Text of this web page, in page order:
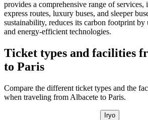
provides a comprehensive range of services,
express routes, luxury buses, and sleeper
sustainability, reduces its carbon footprint by
and energy-efficient technologies.
Ticket types and facilities
to Paris
Compare the different ticket types and the
when traveling from Albacete to Paris.
Iryo